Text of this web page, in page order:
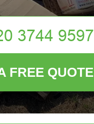
FREE QUOTE